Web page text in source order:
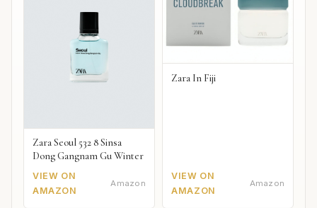
Zara Seoul 532 8 Sinsa
Dong Gangnam Gu Winter
VIEW ON
AMAZON
Amazon
Zara In Fiji
VIEW ON
AMAZON
Amazon